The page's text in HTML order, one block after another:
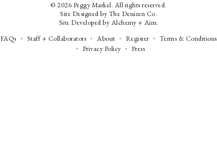
© 2026 Peggy Markel. All rights reserved.
Site Designed by The Denizen Co.
Site Developed by Alchemy + Aim.
FAQs
Staff + Collaborators About Register
Terms & Conditions
Privacy Policy
Press